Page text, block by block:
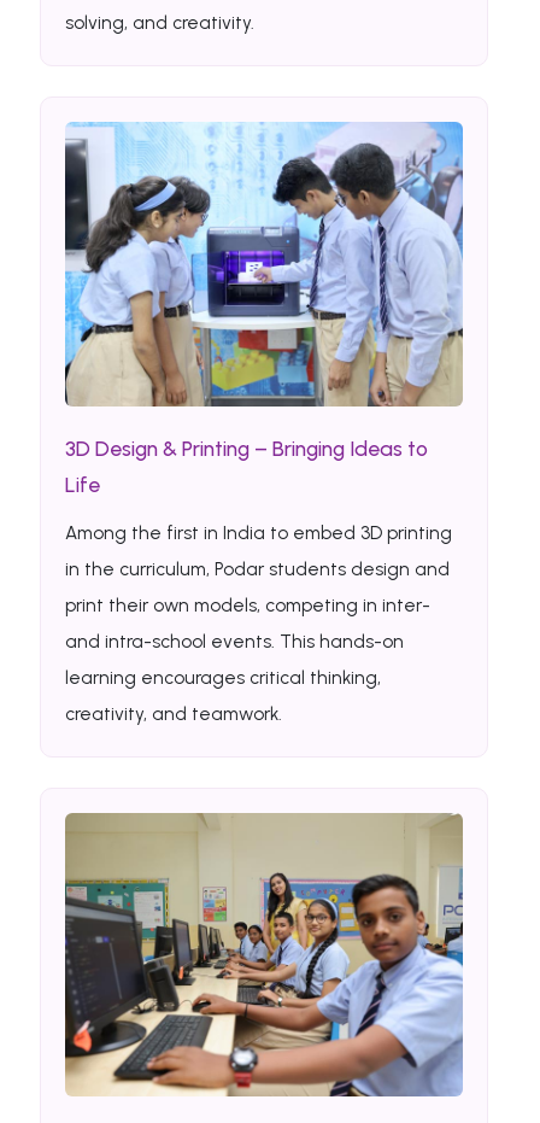
solving, and creativity.
3D Design & Printing – Bringing Ideas to
Life
Among the first in India to embed 3D printing
in the curriculum, Podar students design and
print their own models, competing in inter-
and intra-school events. This hands-on
learning encourages critical thinking,
creativity, and teamwork.